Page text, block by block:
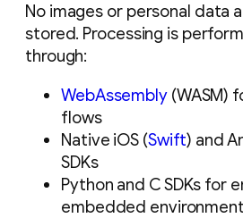
No images or personal data
stored. Processing is
through:
WebAssembly(WASM)
flows
Native iOS (Swift) and
SDKs
Python and C SDKs for
embedded